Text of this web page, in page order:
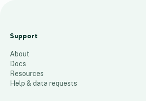
a
13 places
Support
About
Docs
Resources
Help & data requests